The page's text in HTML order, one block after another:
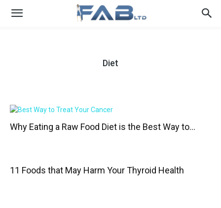
Diet
Why Eating a Raw Food Diet is the Best Way to...
11 Foods that May Harm Your Thyroid Health